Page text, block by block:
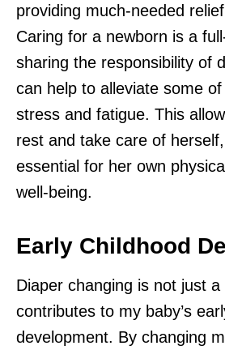
providing much-needed
Caring for a newborn is a
sharing the responsibility of
can help to alleviate some of
stress and fatigue. This
rest and take care of
essential for her own
well-being.
Early Childhood
Diaper changing is not just
contributes to my baby’s
development. By changing